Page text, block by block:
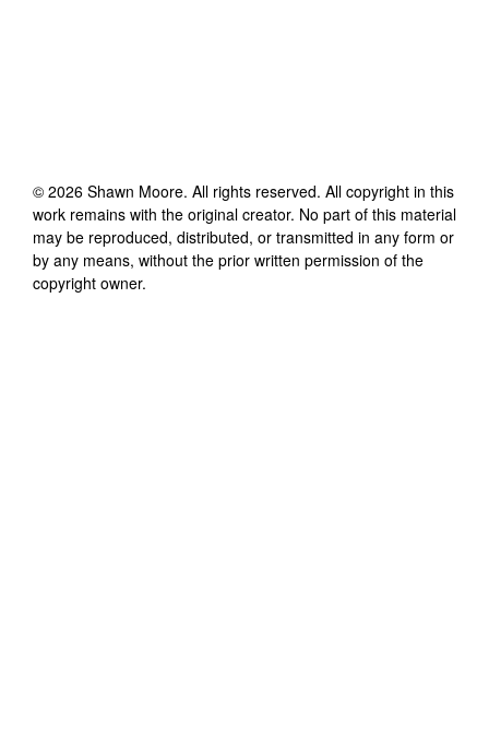
© 2026 Shawn Moore. All rights reserved. All copyright in this
work remains with the original creator. No part of this material
may be reproduced, distributed, or transmitted in any form or
by any means, without the prior written permission of the
copyright owner.